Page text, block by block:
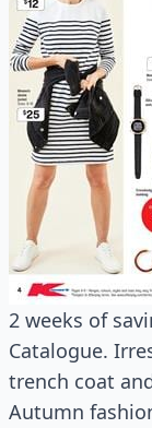
2 weeks of
Catalogue.
trench coat
Autumn